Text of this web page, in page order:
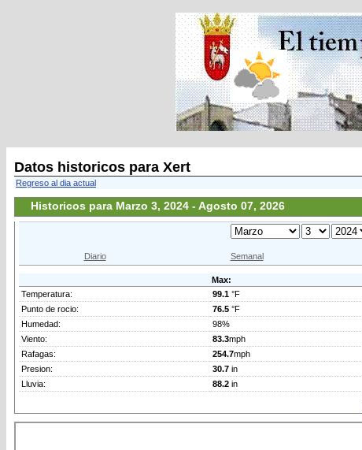
Datos historicos para Xert
Regreso al dia actual
Historicos para Marzo 3, 2024 - Agosto 07, 2026
Diario Semanal
Max:
Temperatura:
99.1 °F
Punto de rocio:
76.5 °F
Humedad:
98%
Viento:
83.3mph
Rafagas:
254.7mph
Presion:
30.7 in
Lluvia:
88.2 in